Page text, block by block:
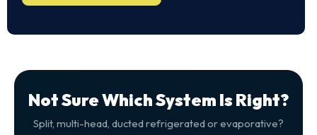
Not Sure Which System Is Right?
Split, multi-head, ducted refrigerated or evaporative?